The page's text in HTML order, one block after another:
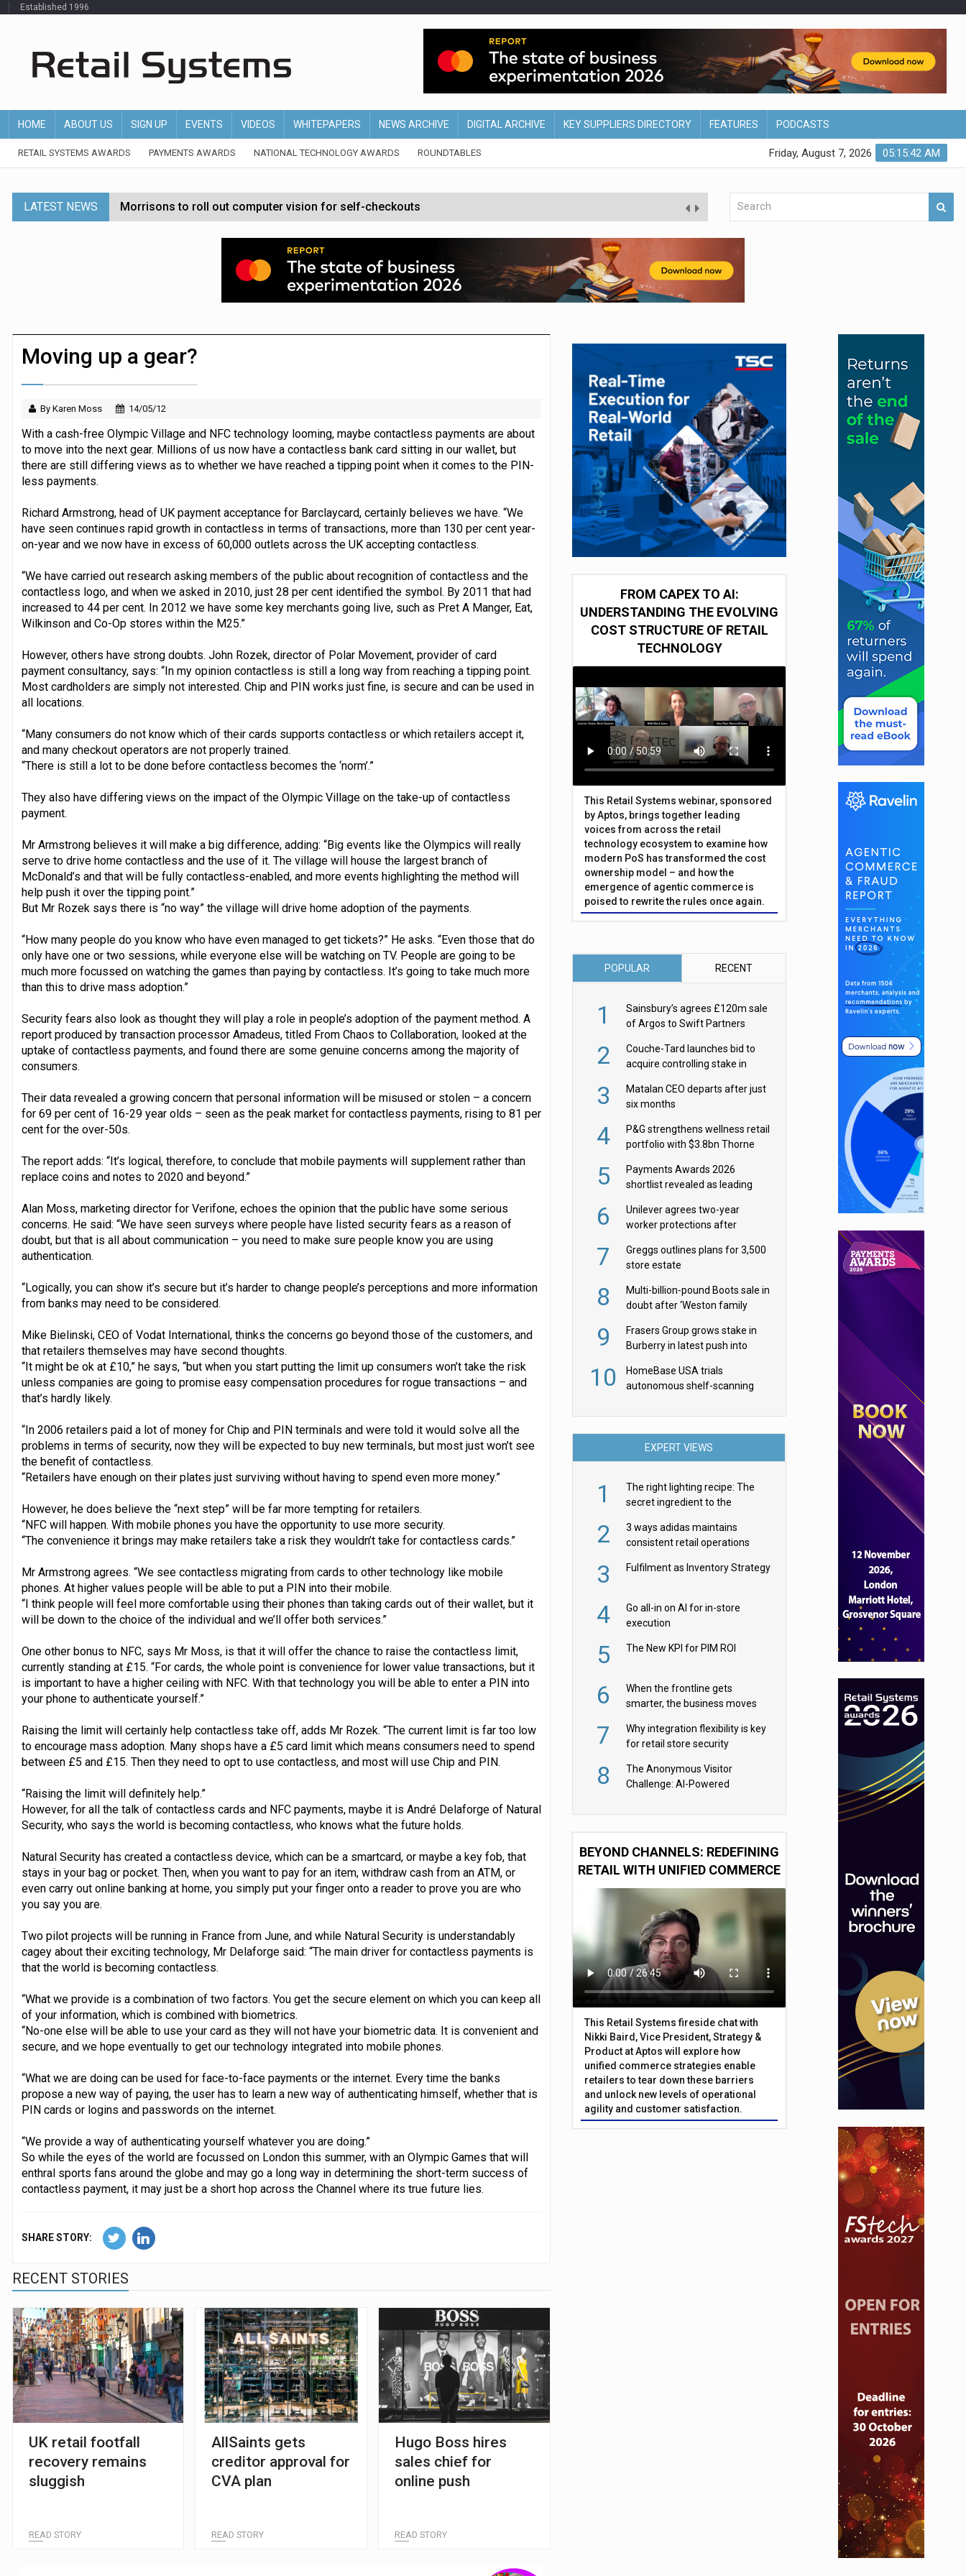
Established 1996
HOME ABOUT US SIGN UP EVENTS VIDEOS WHITEPAPERS NEWS ARCHIVE DIGITAL ARCHIVE KEY SUPPLIERS DIRECTORY FEATURES PODCASTS
RETAIL SYSTEMS AWARDS PAYMENTS AWARDS NATIONAL TECHNOLOGY AWARDS ROUNDTABLES 05:15:43 AM
Friday, August 7, 2026
LATEST NEWS Morrisons to roll out computer vision for self-checkouts
P&G strengthens wellness retail portfolio with $3.8bn Thorne acquisition
Etsy cuts 220 jobs as restructuring follows Depop sale
John Lewis chair says rising costs are ‘biting into profits’
Dunelm launches AI shopping agent in partnership with Google Cloud
Moving up a gear?
By Karen Moss 14/05/12
With a cash-free Olympic Village and NFC technology looming, maybe contactless payments are about
to move into the next gear. Millions of us now have a contactless bank card sitting in our wallet, but
there are still differing views as to whether we have reached a tipping point when it comes to the PIN-
less payments.
Richard Armstrong, head of UK payment acceptance for Barclaycard, certainly believes we have. “We
have seen continues rapid growth in contactless in terms of transactions, more than 130 per cent year-
on-year and we now have in excess of 60,000 outlets across the UK accepting contactless.
“We have carried out research asking members of the public about recognition of contactless and the
contactless logo, and when we asked in 2010, just 28 per cent identified the symbol. By 2011 that had
increased to 44 per cent. In 2012 we have some key merchants going live, such as Pret A Manger, Eat,
Wilkinson and Co-Op stores within the M25.”
However, others have strong doubts. John Rozek, director of Polar Movement, provider of card
payment consultancy, says: “In my opinion contactless is still a long way from reaching a tipping point.
Most cardholders are simply not interested. Chip and PIN works just fine, is secure and can be used in
all locations.
“Many consumers do not know which of their cards supports contactless or which retailers accept it,
and many checkout operators are not properly trained.
“There is still a lot to be done before contactless becomes the ‘norm’.”
They also have differing views on the impact of the Olympic Village on the take-up of contactless
payment.
Mr Armstrong believes it will make a big difference, adding: “Big events like the Olympics will really
serve to drive home contactless and the use of it. The village will house the largest branch of
McDonald’s and that will be fully contactless-enabled, and more events highlighting the method will
help push it over the tipping point.”
But Mr Rozek says there is “no way” the village will drive home adoption of the payments.
“How many people do you know who have even managed to get tickets?” He asks. “Even those that do
only have one or two sessions, while everyone else will be watching on TV. People are going to be
much more focussed on watching the games than paying by contactless. It’s going to take much more
than this to drive mass adoption.”
Security fears also look as thought they will play a role in people’s adoption of the payment method. A
report produced by transaction processor Amadeus, titled From Chaos to Collaboration, looked at the
uptake of contactless payments, and found there are some genuine concerns among the majority of
consumers.
Their data revealed a growing concern that personal information will be misused or stolen – a concern
for 69 per cent of 16-29 year olds – seen as the peak market for contactless payments, rising to 81 per
cent for the over-50s.
The report adds: “It’s logical, therefore, to conclude that mobile payments will supplement rather than
replace coins and notes to 2020 and beyond.”
Alan Moss, marketing director for Verifone, echoes the opinion that the public have some serious
concerns. He said: “We have seen surveys where people have listed security fears as a reason of
doubt, but that is all about communication – you need to make sure people know you are using
authentication.
“Logically, you can show it’s secure but it’s harder to change people’s perceptions and more information
from banks may need to be considered.
Mike Bielinski, CEO of Vodat International, thinks the concerns go beyond those of the customers, and
that retailers themselves may have second thoughts.
“It might be ok at £10,” he says, “but when you start putting the limit up consumers won’t take the risk
unless companies are going to promise easy compensation procedures for rogue transactions – and
that’s hardly likely.
“In 2006 retailers paid a lot of money for Chip and PIN terminals and were told it would solve all the
problems in terms of security, now they will be expected to buy new terminals, but most just won’t see
the benefit of contactless.
“Retailers have enough on their plates just surviving without having to spend even more money.”
However, he does believe the “next step” will be far more tempting for retailers.
“NFC will happen. With mobile phones you have the opportunity to use more security.
“The convenience it brings may make retailers take a risk they wouldn’t take for contactless cards.”
Mr Armstrong agrees. “We see contactless migrating from cards to other technology like mobile
phones. At higher values people will be able to put a PIN into their mobile.
“I think people will feel more comfortable using their phones than taking cards out of their wallet, but it
will be down to the choice of the individual and we’ll offer both services.”
One other bonus to NFC, says Mr Moss, is that it will offer the chance to raise the contactless limit,
currently standing at £15. “For cards, the whole point is convenience for lower value transactions, but it
is important to have a higher ceiling with NFC. With that technology you will be able to enter a PIN into
your phone to authenticate yourself.”
Raising the limit will certainly help contactless take off, adds Mr Rozek. “The current limit is far too low
to encourage mass adoption. Many shops have a £5 card limit which means consumers need to spend
between £5 and £15. Then they need to opt to use contactless, and most will use Chip and PIN.
“Raising the limit will definitely help.”
However, for all the talk of contactless cards and NFC payments, maybe it is André Delaforge of Natural
Security, who says the world is becoming contactless, who knows what the future holds.
Natural Security has created a contactless device, which can be a smartcard, or maybe a key fob, that
stays in your bag or pocket. Then, when you want to pay for an item, withdraw cash from an ATM, or
even carry out online banking at home, you simply put your finger onto a reader to prove you are who
you say you are.
Two pilot projects will be running in France from June, and while Natural Security is understandably
cagey about their exciting technology, Mr Delaforge said: “The main driver for contactless payments is
that the world is becoming contactless.
“What we provide is a combination of two factors. You get the secure element on which you can keep all
of your information, which is combined with biometrics.
“No-one else will be able to use your card as they will not have your biometric data. It is convenient and
secure, and we hope eventually to get our technology integrated into mobile phones.
“What we are doing can be used for face-to-face payments or the internet. Every time the banks
propose a new way of paying, the user has to learn a new way of authenticating himself, whether that is
PIN cards or logins and passwords on the internet.
“We provide a way of authenticating yourself whatever you are doing.”
So while the eyes of the world are focussed on London this summer, with an Olympic Games that will
enthral sports fans around the globe and may go a long way in determining the short-term success of
contactless payment, it may just be a short hop across the Channel where its true future lies.
SHARE STORY:
RECENT STORIES
UK retail footfall
recovery remains
sluggish
READ STORY
AllSaints gets
creditor approval for
CVA plan
READ STORY
Hugo Boss hires
sales chief for
online push
READ STORY
FROM CAPEX TO AI:
UNDERSTANDING THE EVOLVING
COST STRUCTURE OF RETAIL
TECHNOLOGY
This Retail Systems webinar, sponsored
by Aptos, brings together leading
voices from across the retail
technology ecosystem to examine how
modern PoS has transformed the cost
ownership model – and how the
emergence of agentic commerce is
poised to rewrite the rules once again.
POPULAR RECENT
1
Sainsbury’s agrees £120m sale
of Argos to Swift Partners
2
Couche-Tard launches bid to
acquire controlling stake in
3
Matalan CEO departs after just
six months
4
P&G strengthens wellness retail
portfolio with $3.8bn Thorne
5
Payments Awards 2026
shortlist revealed as leading
6
Unilever agrees two-year
worker protections after
7
Greggs outlines plans for 3,500
store estate
8
Multi-billion-pound Boots sale in
doubt after ‘Weston family
9
Frasers Group grows stake in
Burberry in latest push into
10
HomeBase USA trials
autonomous shelf-scanning
EXPERT VIEWS
1
The right lighting recipe: The
secret ingredient to the
2
3 ways adidas maintains
consistent retail operations
3 Fulfilment as Inventory Strategy
4
Go all-in on AI for in-store
execution
5 The New KPI for PIM ROI
6
When the frontline gets
smarter, the business moves
7
Why integration flexibility is key
for retail store security
8
The Anonymous Visitor
Challenge: AI-Powered
BEYOND CHANNELS: REDEFINING
RETAIL WITH UNIFIED COMMERCE
This Retail Systems fireside chat with
Nikki Baird, Vice President, Strategy &
Product at Aptos will explore how
unified commerce strategies enable
retailers to tear down these barriers
and unlock new levels of operational
agility and customer satisfaction.